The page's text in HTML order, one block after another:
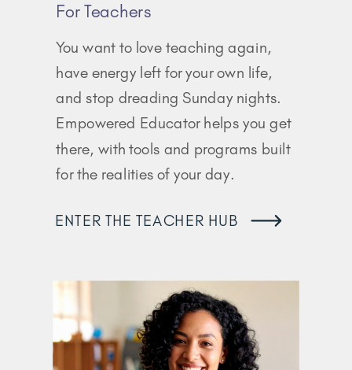
For Teachers
You want to love teaching again,
have energy left for your own life,
and stop dreading Sunday nights.
Empowered Educator helps you get
there, with tools and programs built
for the realities of your day.
ENTER THE TEACHER HUB